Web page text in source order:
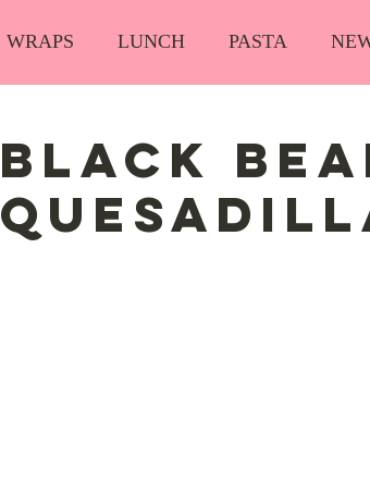
WRAPS LUNCH PASTA
Black